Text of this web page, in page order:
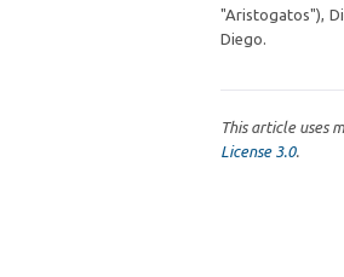
"Aristogatos"),
Diego.
This article uses
License 3.0.